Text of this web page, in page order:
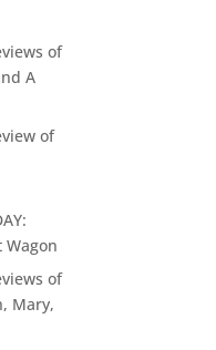
of
A
of
Wagon
of
Mary,